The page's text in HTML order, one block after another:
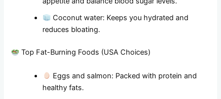
Coconut water: Keeps you hydrated and
reduces bloating.
Top Fat-Burning Foods (USA Choices)
Eggs and salmon: Packed with protein and
healthy fats.